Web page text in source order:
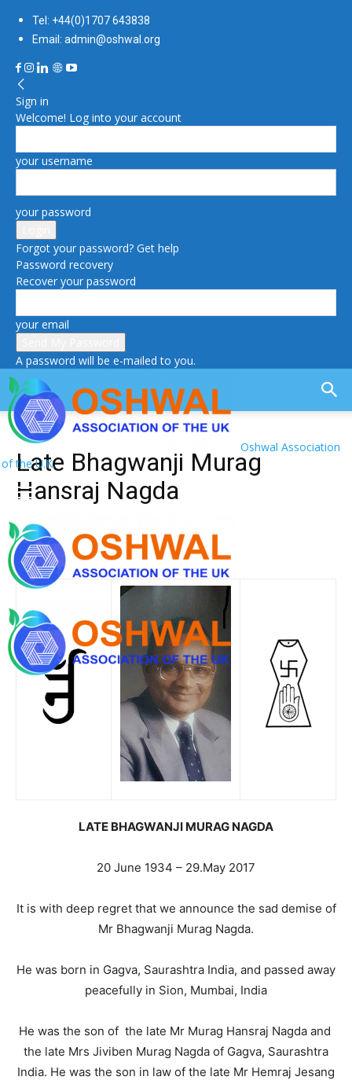
Tel: +44(0)1707 643838
Email: admin@oshwal.org
Sign in
Welcome! Log into your account
your username
your password
Forgot your password? Get help
Password recovery
Recover your password
your email
A password will be e-mailed to you.
Oshwal Association
of the U.K.
Late Bhagwanji Murag
Hansraj Nagda
LATE BHAGWANJI MURAG NAGDA
20 June 1934 – 29.May 2017
It is with deep regret that we announce the sad demise of
Mr Bhagwanji Murag Nagda.
He was born in Gagva, Saurashtra India, and passed away
peacefully in Sion, Mumbai, India
He was the son of the late Mr Murag Hansraj Nagda and
the late Mrs Jiviben Murag Nagda of Gagva, Saurashtra
India. He was the son in law of the late Mr Hemraj Jesang